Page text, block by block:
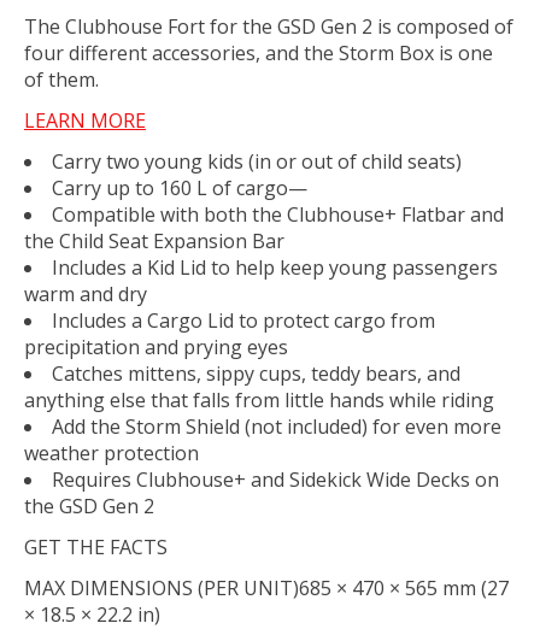
The Clubhouse Fort for the GSD Gen 2 is composed of
four different accessories, and the Storm Box is one
of them.
LEARN MORE
Carry two young kids (in or out of child seats)
Carry up to 160 L of cargo—
Compatible with both the Clubhouse+ Flatbar and
the Child Seat Expansion Bar
Includes a Kid Lid to help keep young passengers
warm and dry
Includes a Cargo Lid to protect cargo from
precipitation and prying eyes
Catches mittens, sippy cups, teddy bears, and
anything else that falls from little hands while riding
Add the Storm Shield (not included) for even more
weather protection
Requires Clubhouse+ and Sidekick Wide Decks on
the GSD Gen 2
GET THE FACTS
MAX DIMENSIONS (PER UNIT)685 × 470 × 565 mm (27
× 18.5 × 22.2 in)